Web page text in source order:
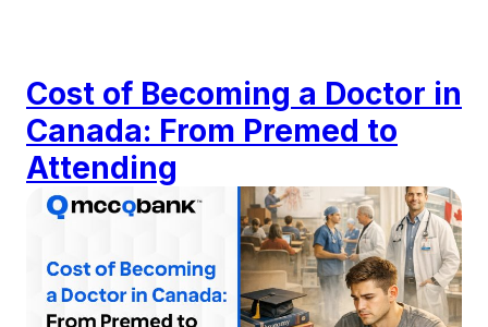
Cost of Becoming a Doctor in
Canada: From Premed to
Attending